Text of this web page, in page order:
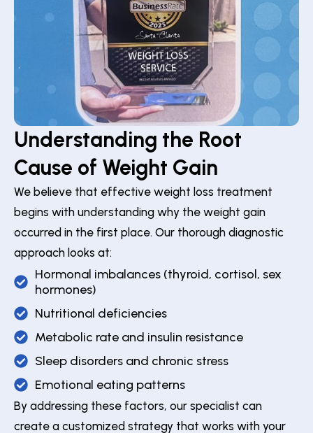
Understanding the Root
Cause of Weight Gain
We believe that effective weight loss treatment
begins with understanding why the weight gain
occurred in the first place. Our thorough diagnostic
approach looks at:
Hormonal imbalances (thyroid, cortisol, sex
hormones)
Nutritional deficiencies
Metabolic rate and insulin resistance
Sleep disorders and chronic stress
Emotional eating patterns
By addressing these factors, our specialist can
create a customized strategy that works with your